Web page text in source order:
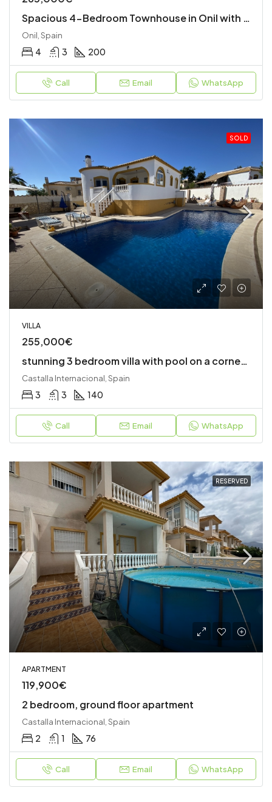
Spacious 4-Bedroom Townhouse in Onil with Garage and Terraces
Onil, Spain
4 3 200
Call Email WhatsApp
SOLD
VILLA
255,000€
stunning 3 bedroom villa with pool on a corner plot
Castalla Internacional, Spain
3 3 140
Call Email WhatsApp
RESERVED
APARTMENT
119,900€
2 bedroom, ground floor apartment
Castalla Internacional, Spain
2 1 76
Call Email WhatsApp